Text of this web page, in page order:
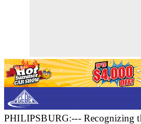
PHILIPSBURG:--- Recognizing